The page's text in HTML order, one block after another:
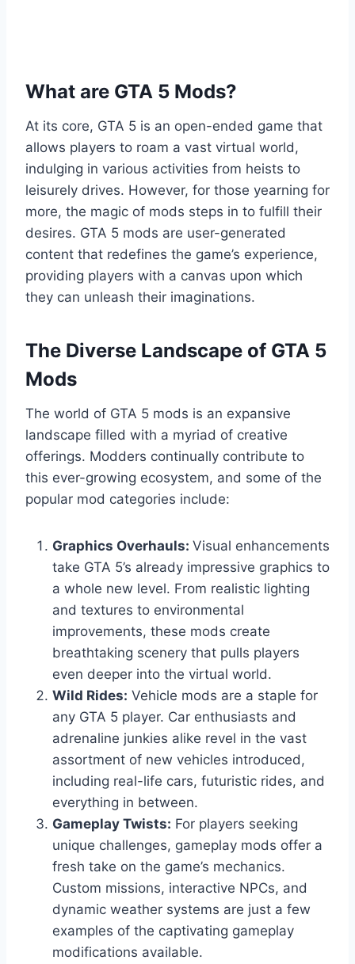
What are GTA 5 Mods?
At its core, GTA 5 is an open-ended game that
allows players to roam a vast virtual world,
indulging in various activities from heists to
leisurely drives. However, for those yearning for
more, the magic of mods steps in to fulfill their
desires. GTA 5 mods are user-generated
content that redefines the game’s experience,
providing players with a canvas upon which
they can unleash their imaginations.
The Diverse Landscape of GTA 5
Mods
The world of GTA 5 mods is an expansive
landscape filled with a myriad of creative
offerings. Modders continually contribute to
this ever-growing ecosystem, and some of the
popular mod categories include:
Graphics Overhauls: Visual enhancements
take GTA 5’s already impressive graphics to
a whole new level. From realistic lighting
and textures to environmental
improvements, these mods create
breathtaking scenery that pulls players
even deeper into the virtual world.
Wild Rides: Vehicle mods are a staple for
any GTA 5 player. Car enthusiasts and
adrenaline junkies alike revel in the vast
assortment of new vehicles introduced,
including real-life cars, futuristic rides, and
everything in between.
Gameplay Twists: For players seeking
unique challenges, gameplay mods offer a
fresh take on the game’s mechanics.
Custom missions, interactive NPCs, and
dynamic weather systems are just a few
examples of the captivating gameplay
modifications available.